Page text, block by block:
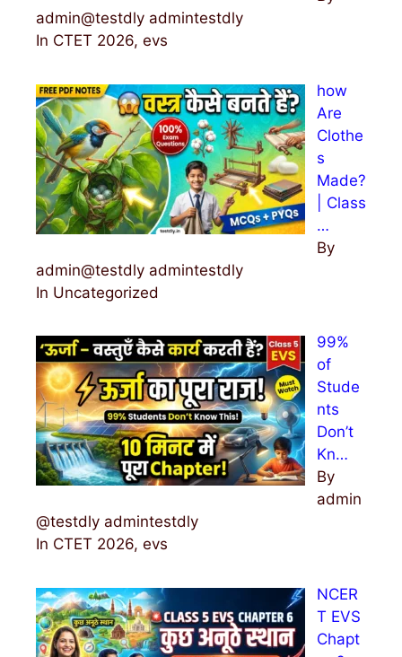
admin@testdly admintestdly
In CTET 2026, evs
how
Are
Clothe
s
Made?
| Class
…
By
admin@testdly admintestdly
In Uncategorized
99%
of
Stude
nts
Don’t
Kn…
By
admin
@testdly admintestdly
In CTET 2026, evs
NCER
T EVS
Chapt